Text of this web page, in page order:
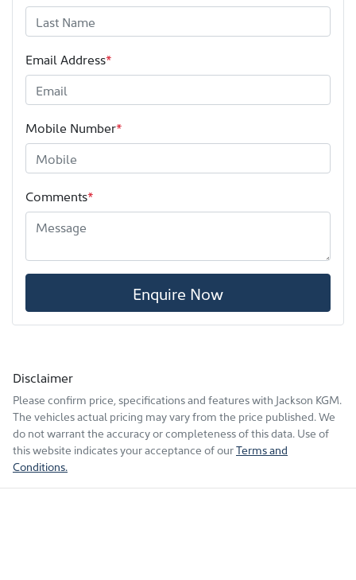
Email Address*
Mobile Number*
Comments*
Enquire Now
Disclaimer
Please confirm price, specifications and features with Jackson KGM.
The vehicles actual pricing may vary from the price published. We
do not warrant the accuracy or completeness of this data. Use of
this website indicates your acceptance of ourTerms and
Conditions.